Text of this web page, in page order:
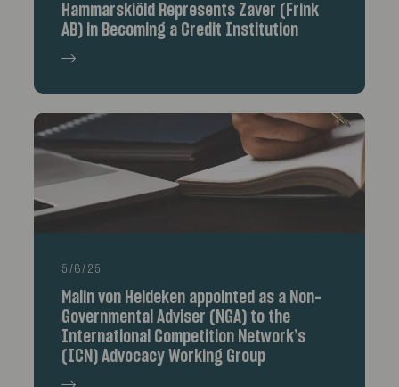
Hammarskiöld Represents Zaver (Frink
AB) in Becoming a Credit Institution
5/6/25
Malin von Heideken appointed as a Non-
Governmental Adviser (NGA) to the
International Competition Network’s
(ICN) Advocacy Working Group